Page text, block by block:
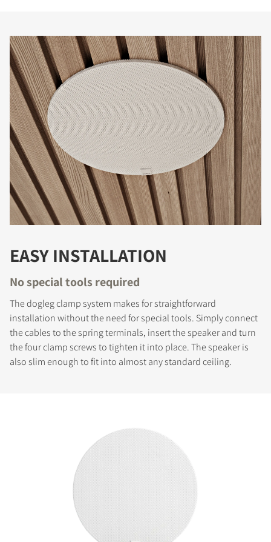
EASY INSTALLATION
No special tools required
The dogleg clamp system makes for straightforward
installation without the need for special tools. Simply connect
the cables to the spring terminals, insert the speaker and turn
the four clamp screws to tighten it into place. The speaker is
also slim enough to fit into almost any standard ceiling.